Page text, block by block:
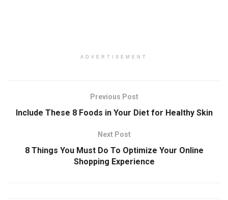
ADVERTISEMENT
Previous Post
Include These 8 Foods in Your Diet for Healthy Skin
Next Post
8 Things You Must Do To Optimize Your Online
Shopping Experience